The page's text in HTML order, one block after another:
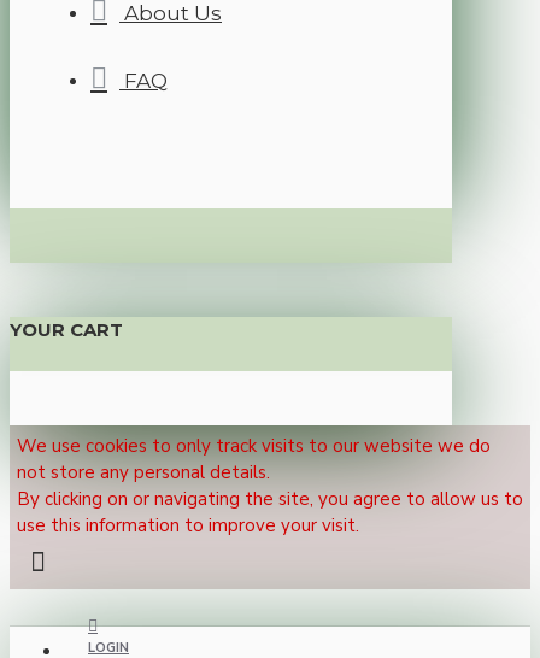
About Us
FAQ
YOUR CART
We use cookies to only track visits to our website we do
not store any personal details.
By clicking on or navigating the site, you agree to allow us to
use this information to improve your visit.
LOGIN